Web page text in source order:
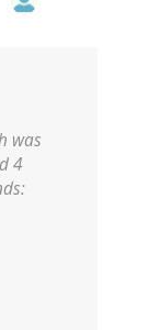
was
4